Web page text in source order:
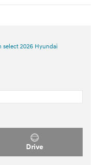
select 2026 Hyundai
Drive